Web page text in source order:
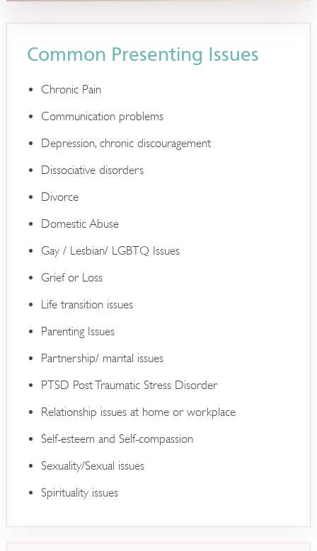
Common Presenting Issues
Chronic Pain
Communication problems
Depression, chronic discouragement
Dissociative disorders
Divorce
Domestic Abuse
Gay / Lesbian/ LGBTQ Issues
Grief or Loss
Life transition issues
Parenting Issues
Partnership/ marital issues
PTSD Post Traumatic Stress Disorder
Relationship issues at home or workplace
Self-esteem and Self-compassion
Sexuality/Sexual issues
Spirituality issues